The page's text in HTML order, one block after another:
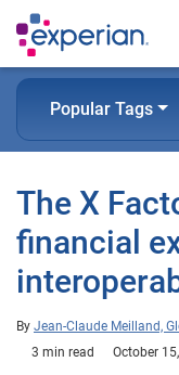
Popular Tags
The X
financial
By Jean-Claude Meilland,
3 min read
October